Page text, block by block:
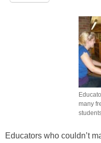
many
Educators who couldn’t